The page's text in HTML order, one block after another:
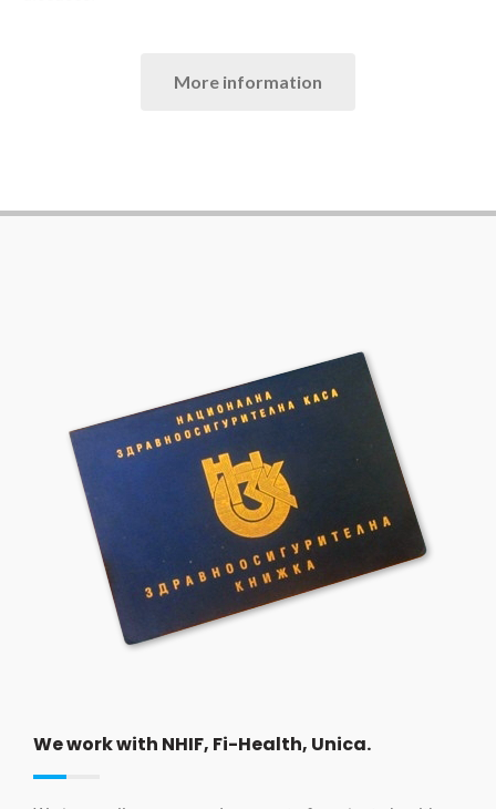
More information
We work with NHIF, Fi-Health, Unica.